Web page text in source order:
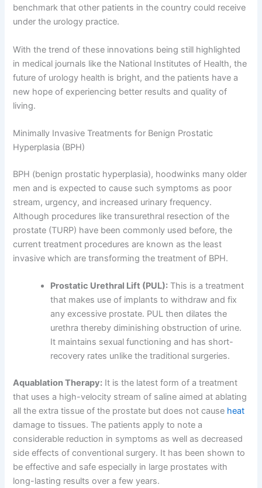
benchmark that other patients in the country could receive
under the urology practice.
With the trend of these innovations being still highlighted
in medical journals like the National Institutes of Health, the
future of urology health is bright, and the patients have a
new hope of experiencing better results and quality of
living.
Minimally Invasive Treatments for Benign Prostatic
Hyperplasia (BPH)
BPH (benign prostatic hyperplasia), hoodwinks many older
men and is expected to cause such symptoms as poor
stream, urgency, and increased urinary frequency.
Although procedures like transurethral resection of the
prostate (TURP) have been commonly used before, the
current treatment procedures are known as the least
invasive which are transforming the treatment of BPH.
Prostatic Urethral Lift (PUL): This is a treatment
that makes use of implants to withdraw and fix
any excessive prostate. PUL then dilates the
urethra thereby diminishing obstruction of urine.
It maintains sexual functioning and has short-
recovery rates unlike the traditional surgeries.
Aquablation Therapy: It is the latest form of a treatment
that uses a high-velocity stream of saline aimed at ablating
all the extra tissue of the prostate but does not cause heat
damage to tissues. The patients apply to note a
considerable reduction in symptoms as well as decreased
side effects of conventional surgery. It has been shown to
be effective and safe especially in large prostates with
long-lasting results over a few years.